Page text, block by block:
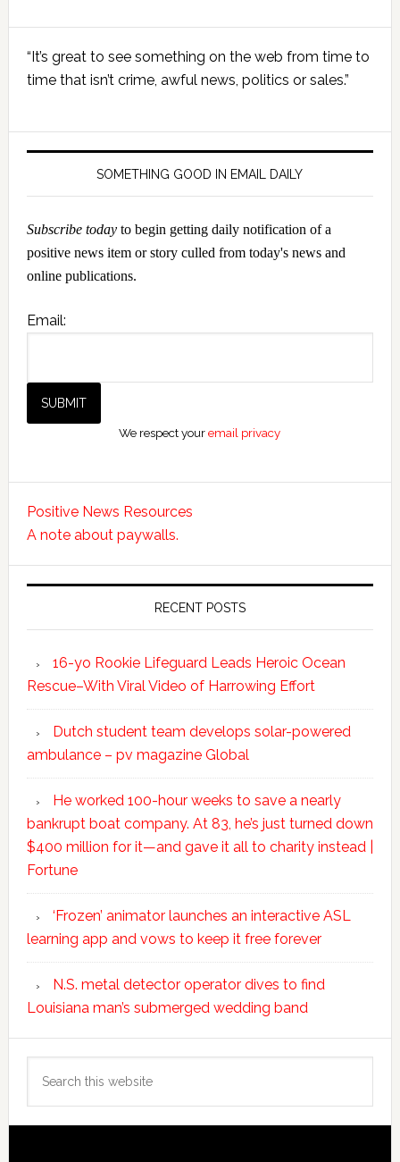
Sidebar
“It’s great to see something on the web from time to
time that isn’t crime, awful news, politics or sales.”
SOMETHING GOOD IN EMAIL DAILY
Subscribe todayto begin getting daily notification of a
positive news item or story culled from today's news and
online publications.
Email:
We respect youremail privacy
Positive News Resources
A note about paywalls.
RECENT POSTS
16-yo Rookie Lifeguard Leads Heroic Ocean
Rescue–With Viral Video of Harrowing Effort
Dutch student team develops solar-powered
ambulance – pv magazine Global
He worked 100-hour weeks to save a nearly
bankrupt boat company. At 83, he’s just turned down
$400 million for it—and gave it all to charity instead |
Fortune
‘Frozen’ animator launches an interactive ASL
learning app and vows to keep it free forever
N.S. metal detector operator dives to find
Louisiana man’s submerged wedding band
this